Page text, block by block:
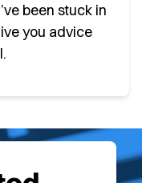
been stuck in
you advice